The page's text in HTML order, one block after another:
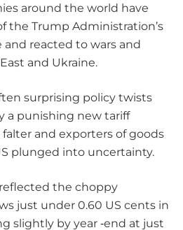
around the world have
the Trump Administration’s
reacted to wars and
and Ukraine.
surprising policy twists
a punishing new tariff
and exporters of goods
plunged into uncertainty.
the choppy
just under 0.60 US cents in
slightly by year ‑end at just